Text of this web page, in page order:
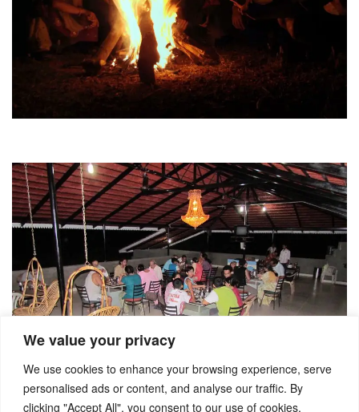
We value your privacy
We use cookies to enhance your browsing experience, serve
personalised ads or content, and analyse our traffic. By
clicking "Accept All", you consent to our use of cookies.